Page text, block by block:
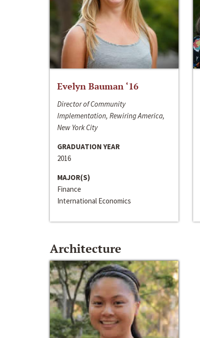
Evelyn Bauman ‘16
Director of Community
Implementation, Rewiring America,
New York City
GRADUATION YEAR
2016
MAJOR(S)
Finance
International Economics
Architecture